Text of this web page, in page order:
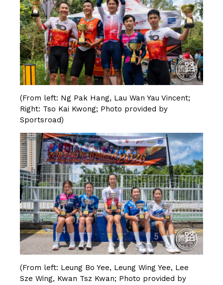
(From left: Ng Pak Hang, Lau Wan Yau Vincent;
Right: Tso Kai Kwong; Photo provided by
Sportsroad)
(From left: Leung Bo Yee, Leung Wing Yee, Lee
Sze Wing, Kwan Tsz Kwan; Photo provided by